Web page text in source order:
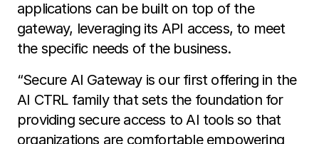
applications can be built on top of the
gateway, leveraging its API access, to meet
the specific needs of the business.
“Secure AI Gateway is our first offering in the
AI CTRL family that sets the foundation for
providing secure access to AI tools so that
organizations are comfortable empowering